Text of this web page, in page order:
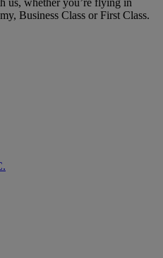
us, whether you’re flying in
Business Class or First Class.